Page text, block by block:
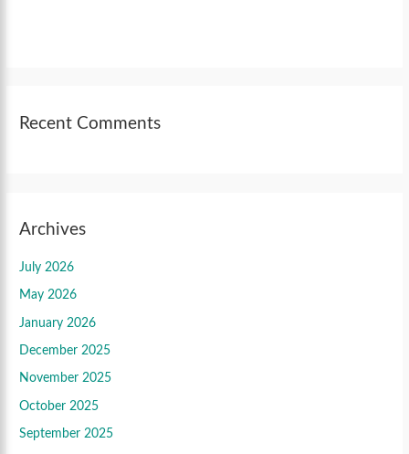
Recent Comments
Archives
July 2026
May 2026
January 2026
December 2025
November 2025
October 2025
September 2025